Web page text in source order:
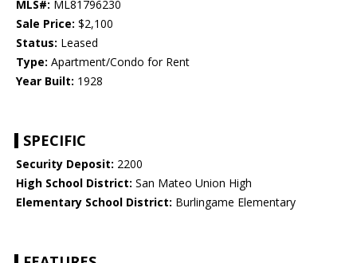
MLS#: ML81796230
Sale Price: $2,100
Status: Leased
Type: Apartment/Condo for Rent
Year Built: 1928
SPECIFIC
Security Deposit: 2200
High School District: San Mateo Union High
Elementary School District: Burlingame Elementary